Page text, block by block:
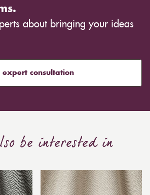
about bringing your ideas
expert consultation
be interested in